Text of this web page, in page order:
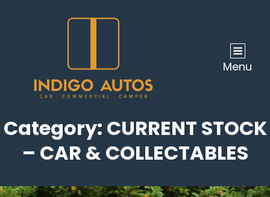
Menu
Category: CURRENT STOCK
– CAR & COLLECTABLES